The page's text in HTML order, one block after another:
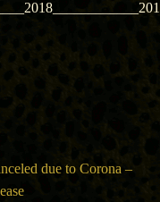
due to Corona –